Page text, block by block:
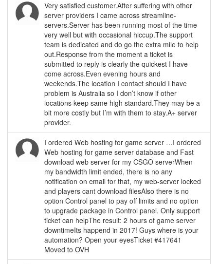
Very satisfied customer.After suffering with other
server providers I came across streamline-
servers.Server has been running most of the time
very well but with occasional hiccup.The support
team is dedicated and do go the extra mile to help
out.Response from the moment a ticket is
submitted to reply is clearly the quickest I have
come across.Even evening hours and
weekends.The location I contact should I have
problem is Australia so I don’t know if other
locations keep same high standard.They may be a
bit more costly but I’m with them to stay.A+ server
provider.
I ordered Web hosting for game server …I ordered
Web hosting for game server database and Fast
download web server for my CSGO serverWhen
my bandwidth limit ended, there is no any
notification on email for that, my web-server locked
and players cant download filesAlso there is no
option Control panel to pay off limits and no option
to upgrade package in Control panel. Only support
ticket can helpThe result: 2 hours of game server
downtimeIts happend in 2017! Guys where is your
automation? Open your eyesTicket #417641
Moved to OVH